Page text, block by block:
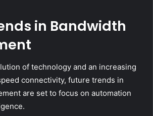
in Bandwidth
of technology and an increasing
connectivity, future trends in
are set to focus on automation